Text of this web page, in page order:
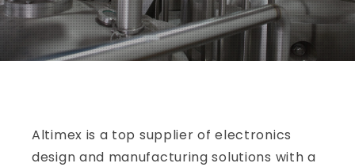
Altimex is a top supplier of electronics
design and manufacturing solutions with a